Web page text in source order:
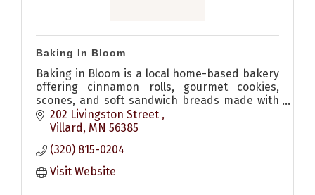
Baking In Bloom
Baking in Bloom is a local home-based bakery
offering cinnamon rolls, gourmet cookies,
scones, and soft sandwich breads made with
quality ingredients and no dyes. Allergen-
friendly options available.
202 Livingston Street
Villard MN 56385
(320) 815-0204
Visit Website